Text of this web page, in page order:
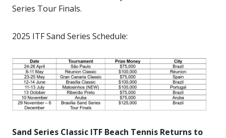
Series Tour Finals.
2025 ITF Sand Series Schedule:
Sand Series Classic ITF Beach Tennis Returns to